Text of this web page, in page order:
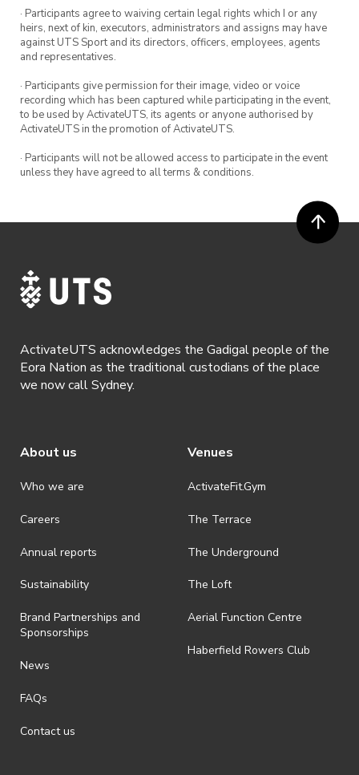
· Participants agree to waiving certain legal rights which I or any
heirs, next of kin, executors, administrators and assigns may have
against UTS Sport and its directors, officers, employees, agents
and representatives.
· Participants give permission for their image, video or voice
recording which has been captured while participating in the event,
to be used by ActivateUTS, its agents or anyone authorised by
ActivateUTS in the promotion of ActivateUTS.
· Participants will not be allowed access to participate in the event
unless they have agreed to all terms & conditions.
ActivateUTS acknowledges the Gadigal people of the
Eora Nation as the traditional custodians of the place
we now call Sydney.
About us
Who we are
Careers
Annual reports
Sustainability
Brand Partnerships and
Sponsorships
News
FAQs
Contact us
Venues
ActivateFit.Gym
The Terrace
The Underground
The Loft
Aerial Function Centre
Haberfield Rowers Club